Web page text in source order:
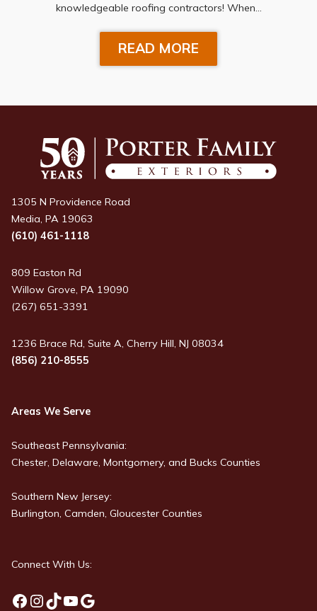
knowledgeable roofing contractors! When…
READ MORE
1305 N Providence Road
Media, PA 19063
(610) 461-1118
809 Easton Rd
Willow Grove, PA 19090
(267) 651-3391
1236 Brace Rd, Suite A, Cherry Hill, NJ 08034
(856) 210-8555
Areas We Serve
Southeast Pennsylvania:
Chester, Delaware, Montgomery, and Bucks Counties
Southern New Jersey:
Burlington, Camden, Gloucester Counties
Connect With Us:
Facebook
Instagram
TikTok
YouTube
Google